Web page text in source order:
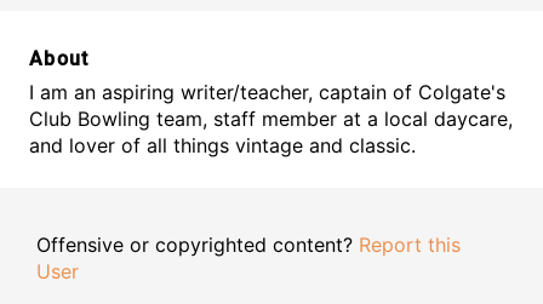
About
I am an aspiring writer/teacher, captain of Colgate's
Club Bowling team, staff member at a local daycare,
and lover of all things vintage and classic.
Offensive or copyrighted content? Report this
User